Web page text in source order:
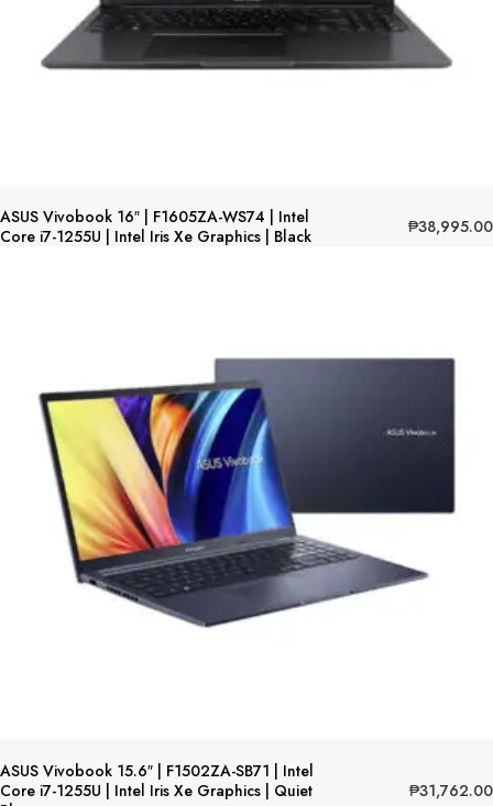
ASUS Vivobook 16″ | F1605ZA-WS74 | Intel
Core i7-1255U | Intel Iris Xe Graphics | Black
₱38,995.00
ASUS Vivobook 15.6″ | F1502ZA-SB71 | Intel
Core i7-1255U | Intel Iris Xe Graphics | Quiet
₱31,762.00